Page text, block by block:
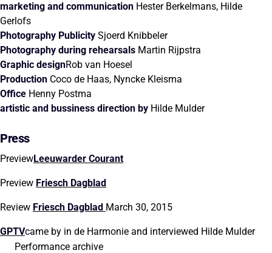
marketing and communication Hester Berkelmans, Hilde
Gerlofs
Photography Publicity Sjoerd Knibbeler
Photography during rehearsals Martin Rijpstra
Graphic designRob van Hoesel
Production Coco de Haas, Nyncke Kleisma
Office Henny Postma
artistic and bussiness direction by Hilde Mulder
Press
PreviewLeeuwarder Courant
Preview Friesch Dagblad
Review Friesch Dagblad March 30, 2015
GPTVcame by in de Harmonie and interviewed Hilde Mulder
Performance archive